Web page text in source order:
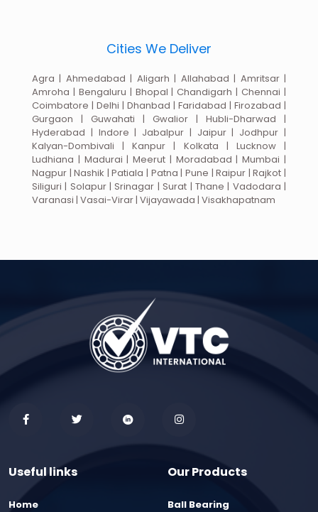
Cities We Deliver
Agra | Ahmedabad | Aligarh | Allahabad | Amritsar |
Amroha | Bengaluru | Bhopal | Chandigarh | Chennai |
Coimbatore | Delhi | Dhanbad | Faridabad | Firozabad |
Gurgaon | Guwahati | Gwalior | Hubli-Dharwad |
Hyderabad | Indore | Jabalpur | Jaipur | Jodhpur |
Kalyan-Dombivali | Kanpur | Kolkata | Lucknow |
Ludhiana | Madurai | Meerut | Moradabad | Mumbai |
Nagpur | Nashik | Patiala | Patna | Pune | Raipur | Rajkot |
Siliguri | Solapur | Srinagar | Surat | Thane | Vadodara |
Varanasi | Vasai-Virar | Vijayawada | Visakhapatnam
Useful links
Home
Our Products
Ball Bearing